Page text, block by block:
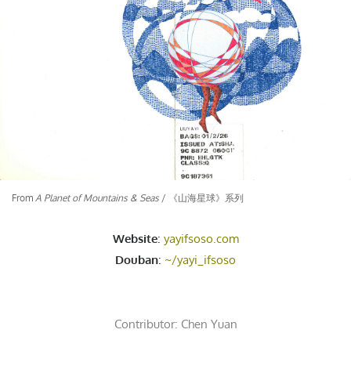
From A Planet of Mountains & Seas / 《山海星球》系列
Website: yayifsoso.com
Douban: ~/yayi_ifsoso
Contributor: Chen Yuan